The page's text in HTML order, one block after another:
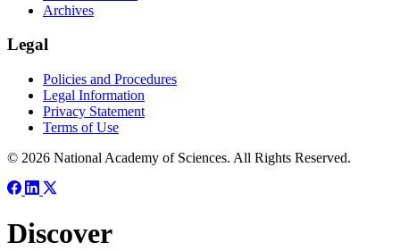
Archives
Legal
Policies and Procedures
Legal Information
Privacy Statement
Terms of Use
© 2026 National Academy of Sciences. All Rights Reserved.
Discover